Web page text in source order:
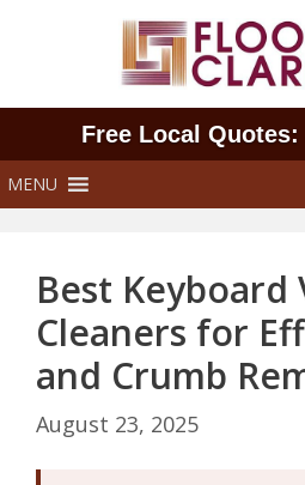
Free Local Quotes:
MENU
Best Keyboard
Cleaners for
and Crumb
August 23, 2025